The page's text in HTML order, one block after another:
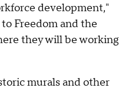
development,"
Freedom and the
they will be working
murals and other